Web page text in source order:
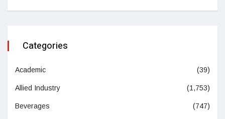
Categories
Academic (39)
Allied Industry (1,753)
Beverages (747)